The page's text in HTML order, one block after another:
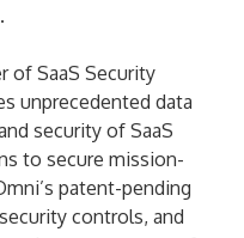
of SaaS Security
unprecedented data
security of SaaS
to secure mission-
patent-pending
controls, and